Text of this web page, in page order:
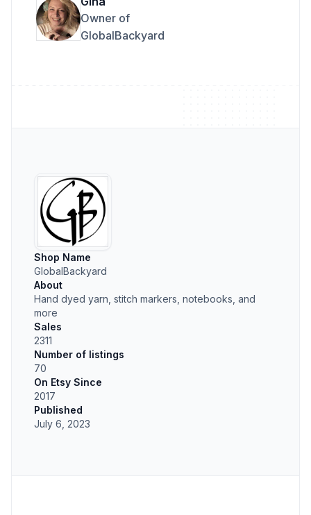
Owner of
GlobalBackyard
Shop Name
GlobalBackyard
About
Hand dyed yarn, stitch markers, notebooks, and
more
Sales
2311
Number of listings
70
On Etsy Since
2017
Published
July 6, 2023